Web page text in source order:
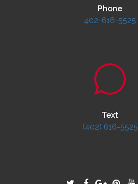
Phone
402-616-5525
Text
(402) 616-5525